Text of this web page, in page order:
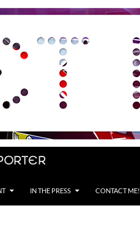
Porter
IN THE PRESS CONTACT ME!